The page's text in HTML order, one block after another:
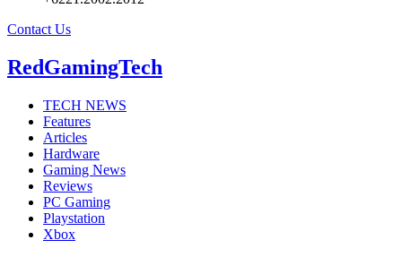
Contact Us
RedGamingTech
TECH NEWS
Features
Articles
Hardware
Gaming News
Reviews
PC Gaming
Playstation
Xbox